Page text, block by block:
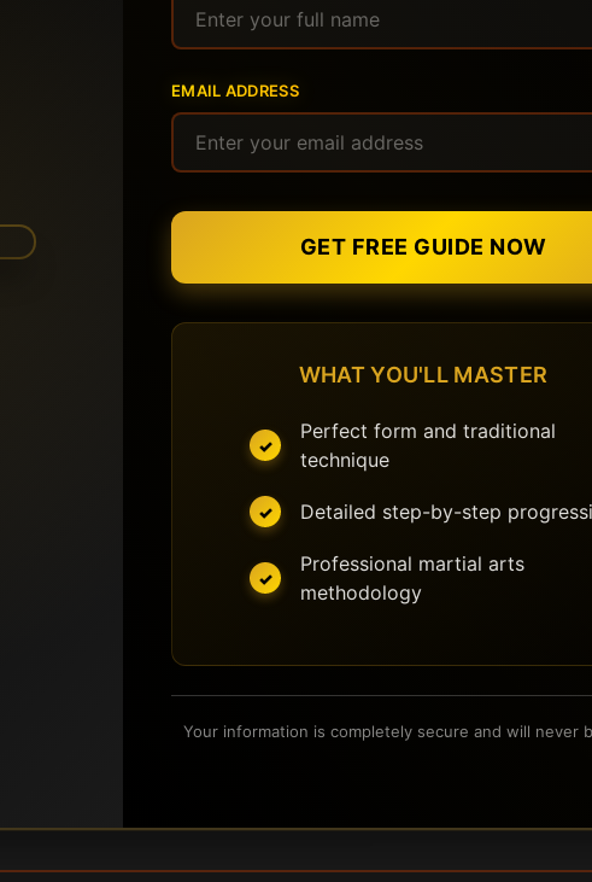
EMAIL ADDRESS
GET FREE GUIDE NOW
WHAT YOU'LL MASTER
Perfect form and traditional
technique
Detailed step-by-step
Professional martial arts
methodology
Your information is completely secure and will never